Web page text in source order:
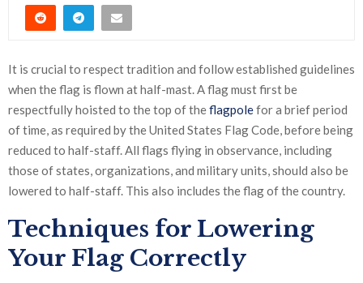
It is crucial to respect tradition and follow established guidelines
when the flag is flown at half-mast. A flag must first be
respectfully hoisted to the top of theflagpolefor a brief period
of time, as required by the United States Flag Code, before being
reduced to half-staff. All flags flying in observance, including
those of states, organizations, and military units, should also be
lowered to half-staff. This also includes the flag of the country.
Techniques for Lowering
Your Flag Correctly